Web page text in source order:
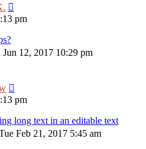
pm
12, 2017 10:29 pm
pm
long text in an editable text
Feb 21, 2017 5:45 am